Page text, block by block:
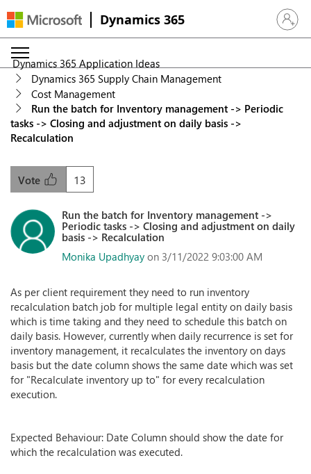
Dynamics 365 Sign in
Dynamics 365 Application Ideas
Dynamics 365 Supply Chain Management
Cost Management
Run the batch for Inventory management -> Periodic
tasks -> Closing and adjustment on daily basis ->
Recalculation
13
Vote
Run the batch for Inventory management ->
Periodic tasks -> Closing and adjustment on daily
basis -> Recalculation
Monika Upadhyay on 3/11/2022 9:03:00 AM
As per client requirement they need to run inventory
recalculation batch job for multiple legal entity on daily basis
which is time taking and they need to schedule this batch on
daily basis. However, currently when daily recurrence is set for
inventory management, it recalculates the inventory on days
basis but the date column shows the same date which was set
for "Recalculate inventory up to" for every recalculation
execution.
Expected Behaviour: Date Column should show the date for
which the recalculation was executed.